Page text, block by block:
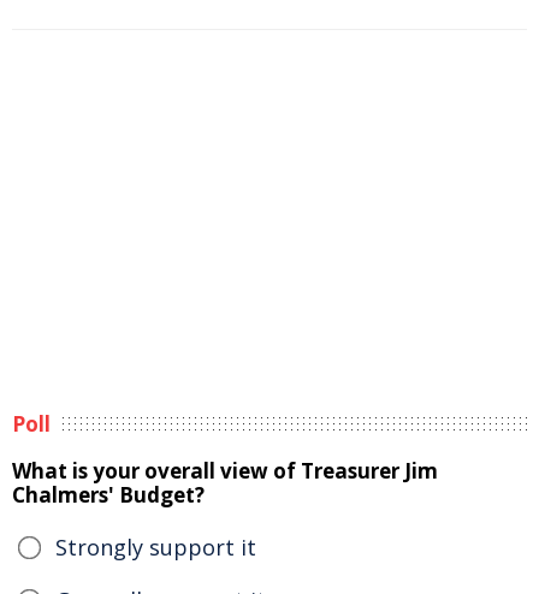
Poll
What is your overall view of Treasurer Jim
Chalmers' Budget?
Strongly support it